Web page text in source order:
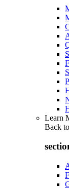
Learn
Back to